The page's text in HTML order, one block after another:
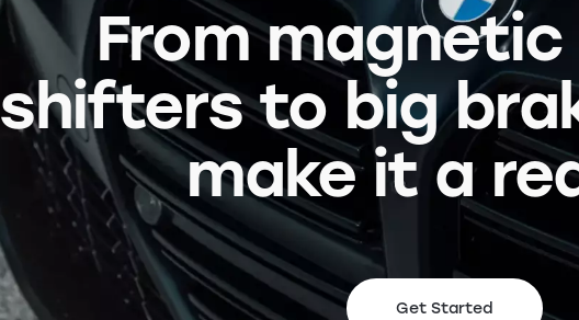
From
shifters to big
make it a
Get Started